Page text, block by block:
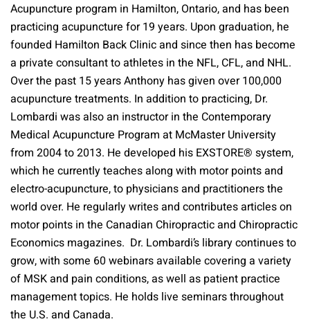
Acupuncture program in Hamilton, Ontario, and has been
practicing acupuncture for 19 years. Upon graduation, he
founded Hamilton Back Clinic and since then has become
a private consultant to athletes in the NFL, CFL, and NHL.
Over the past 15 years Anthony has given over 100,000
acupuncture treatments. In addition to practicing, Dr.
Lombardi was also an instructor in the Contemporary
Medical Acupuncture Program at McMaster University
from 2004 to 2013. He developed his EXSTORE® system,
which he currently teaches along with motor points and
electro-acupuncture, to physicians and practitioners the
world over. He regularly writes and contributes articles on
motor points in the Canadian Chiropractic and Chiropractic
Economics magazines. Dr. Lombardi’s library continues to
grow, with some 60 webinars available covering a variety
of MSK and pain conditions, as well as patient practice
management topics. He holds live seminars throughout
the U.S. and Canada.